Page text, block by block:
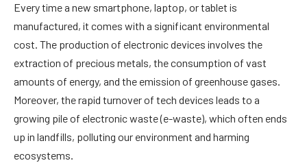
Every time a new smartphone, laptop, or tablet is
manufactured, it comes with a significant environmental
cost. The production of electronic devices involves the
extraction of precious metals, the consumption of vast
amounts of energy, and the emission of greenhouse gases.
Moreover, the rapid turnover of tech devices leads to a
growing pile of electronic waste (e-waste), which often ends
up in landfills, polluting our environment and harming
ecosystems.